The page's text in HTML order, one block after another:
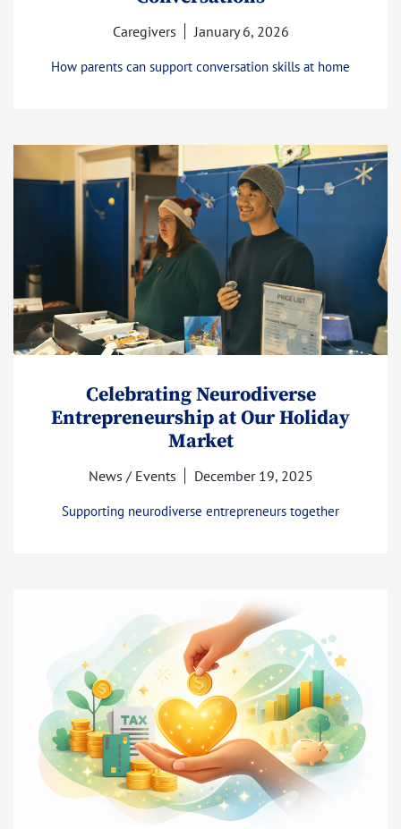
Caregivers January 6, 2026
How parents can support conversation skills at home
Celebrating Neurodiverse
Entrepreneurship at Our Holiday
Market
News / Events December 19, 2025
Supporting neurodiverse entrepreneurs together